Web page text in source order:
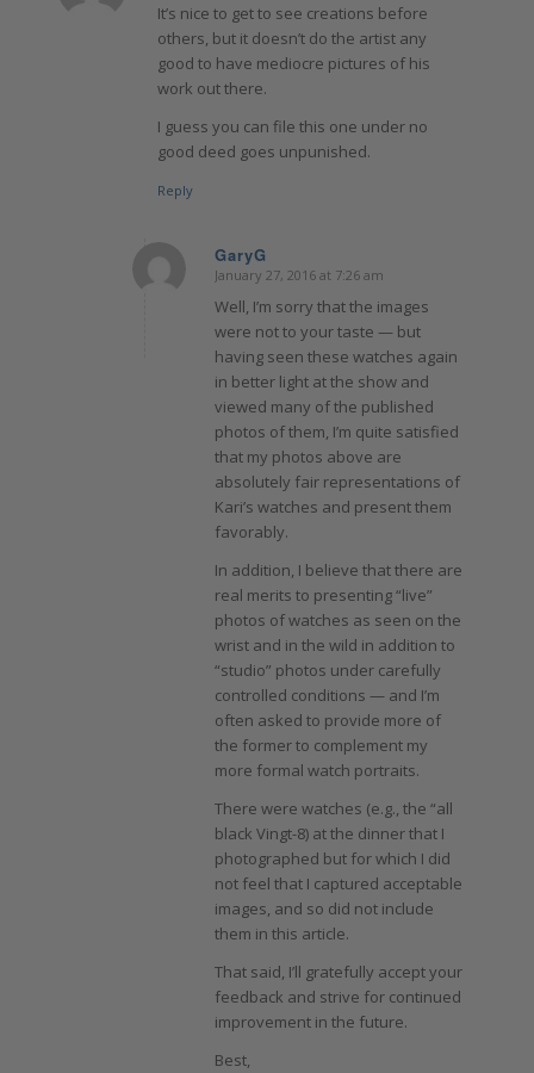
It’s nice to get to see creations before
others, but it doesn’t do the artist any
good to have mediocre pictures of his
work out there.
I guess you can file this one under no
good deed goes unpunished.
Reply
GaryG
says:
January 27, 2016 at 7:26 am
Well, I’m sorry that the images
were not to your taste — but
having seen these watches again
in better light at the show and
viewed many of the published
photos of them, I’m quite satisfied
that my photos above are
absolutely fair representations of
Kari’s watches and present them
favorably.
In addition, I believe that there are
real merits to presenting “live”
photos of watches as seen on the
wrist and in the wild in addition to
“studio” photos under carefully
controlled conditions — and I’m
often asked to provide more of
the former to complement my
more formal watch portraits.
There were watches (e.g., the “all
black Vingt-8) at the dinner that I
photographed but for which I did
not feel that I captured acceptable
images, and so did not include
them in this article.
That said, I’ll gratefully accept your
feedback and strive for continued
improvement in the future.
Best,